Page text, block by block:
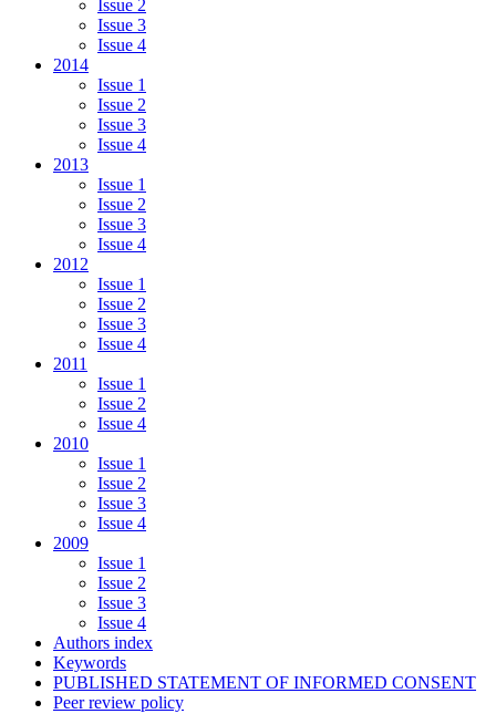
Issue 2
Issue 3
Issue 4
2014
Issue 1
Issue 2
Issue 3
Issue 4
2013
Issue 1
Issue 2
Issue 3
Issue 4
2012
Issue 1
Issue 2
Issue 3
Issue 4
2011
Issue 1
Issue 2
Issue 4
2010
Issue 1
Issue 2
Issue 3
Issue 4
2009
Issue 1
Issue 2
Issue 3
Issue 4
Authors index
Keywords
PUBLISHED STATEMENT OF INFORMED CONSENT
Peer review policy